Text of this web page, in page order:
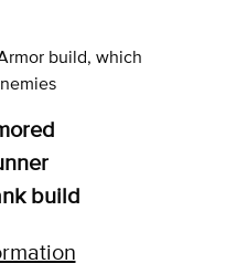
build, which
build